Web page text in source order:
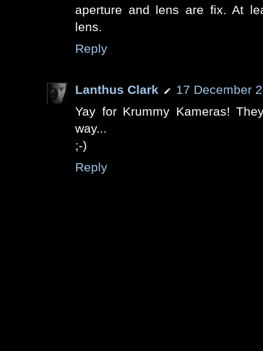
aperture and lens are fix. At
lens.
Reply
Lanthus Clark
17 December
Yay for Krummy Kameras!
way...
;-)
Reply